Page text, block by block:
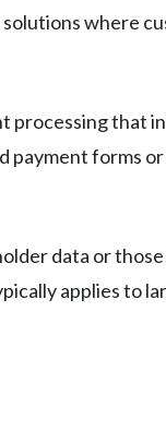
where
processing that
payment forms
data or
applies to